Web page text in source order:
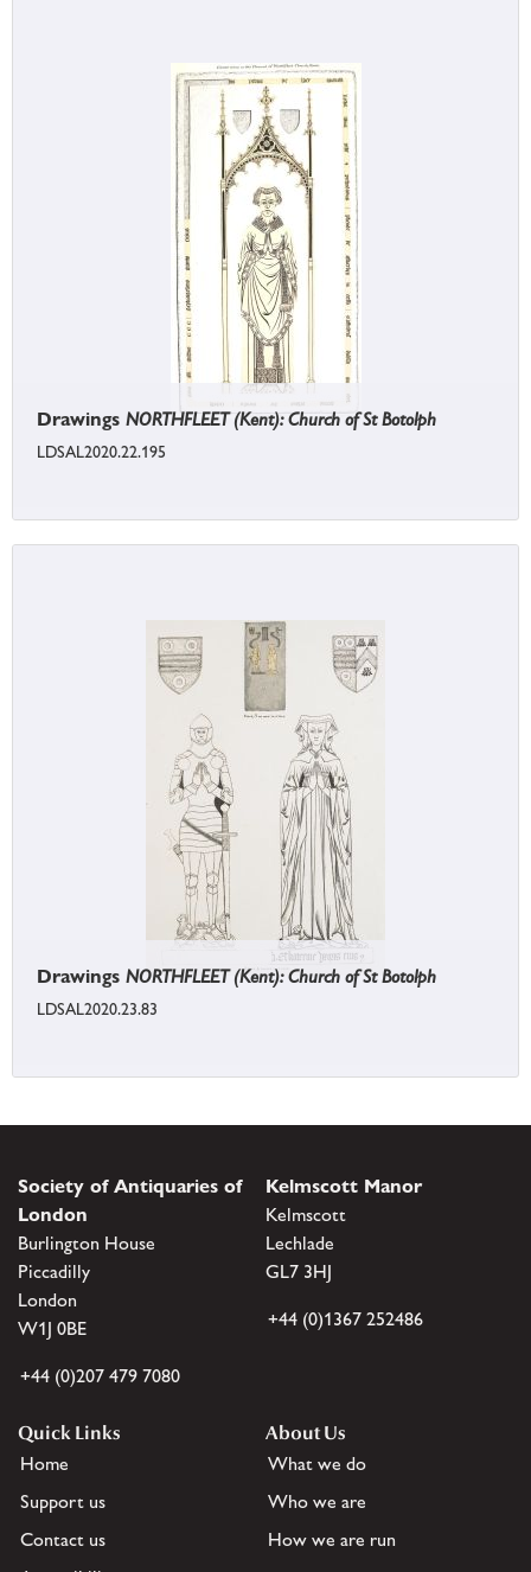
Drawings NORTHFLEET (Kent): Church of St Botolph
LDSAL2020.22.195
Drawings NORTHFLEET (Kent): Church of St Botolph
LDSAL2020.23.83
Society of Antiquaries of
London
Burlington House
Piccadilly
London
W1J 0BE
+44 (0)207 479 7080
Kelmscott Manor
Kelmscott
Lechlade
GL7 3HJ
+44 (0)1367 252486
Quick Links
Home
Support us
Contact us
About Us
What we do
Who we are
How we are run